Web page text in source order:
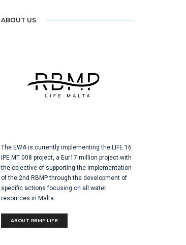
ABOUT US
The EWA is currently implementing the LIFE 16
IPE MT 008 project, a Eur17 million project with
the objective of supporting the implementation
of the 2nd RBMP through the development of
specific actions focusing on all water
resources in Malta.
ABOUT RBMP LIFE